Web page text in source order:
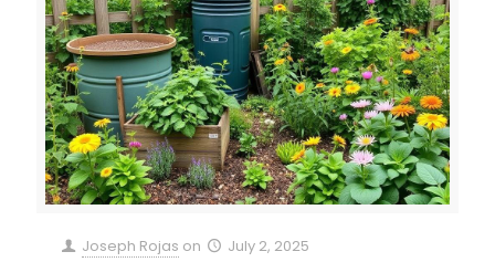
Joseph Rojas on July 2, 2025